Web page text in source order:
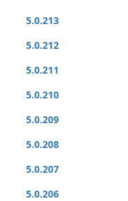
5.0.213
5.0.212
5.0.211
5.0.210
5.0.209
5.0.208
5.0.207
5.0.206